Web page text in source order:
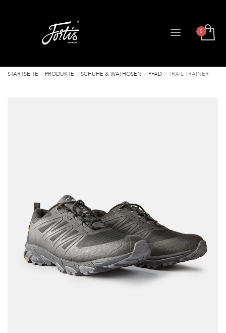
STARTSEITE PRODUKTE SCHUHE & WATHOSEN PFAD TRAIL TRAINER